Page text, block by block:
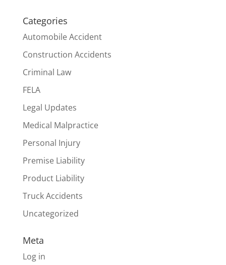
Categories
Automobile Accident
Construction Accidents
Criminal Law
FELA
Legal Updates
Medical Malpractice
Personal Injury
Premise Liability
Product Liability
Truck Accidents
Uncategorized
Meta
Log in